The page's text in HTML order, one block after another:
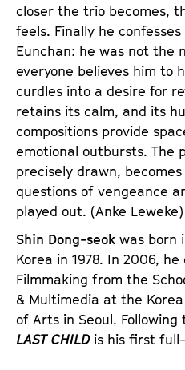
closer the trio becomes,
feels. Finally he
Eunchan: he was not the
everyone believes him to
curdles into a desire for
retains its calm, and its
compositions provide
emotional outbursts. The
precisely drawn,
questions of vengeance
played out. (Anke Leweke)
Shin Dong-seok was born
Korea in 1978. In 2006,
Filmmaking from the
& Multimedia at the
of Arts in Seoul.
LAST CHILD is his first